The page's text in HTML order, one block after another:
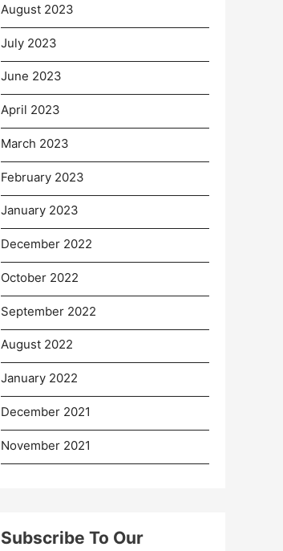
August 2023
July 2023
June 2023
April 2023
March 2023
February 2023
January 2023
December 2022
October 2022
September 2022
August 2022
January 2022
December 2021
November 2021
Subscribe To Our